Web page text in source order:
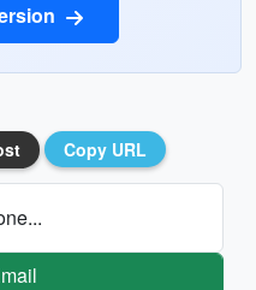
Copy URL